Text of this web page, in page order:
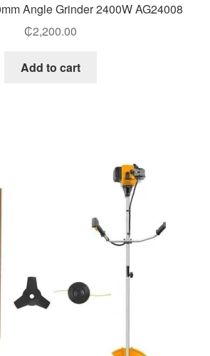
Angle Grinder 2400W AG24008
₵2,200.00
Add to cart